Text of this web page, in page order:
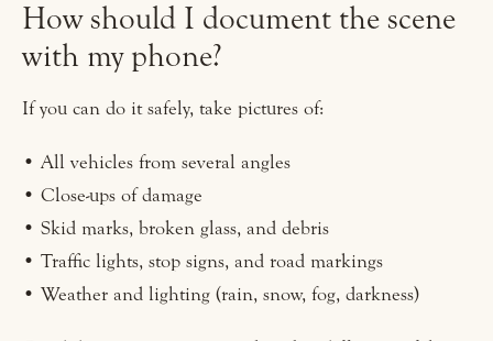
How should I document the scene
with my phone?
If you can do it safely, take pictures of:
• All vehicles from several angles
• Close-ups of damage
• Skid marks, broken glass, and debris
• Traffic lights, stop signs, and road markings
• Weather and lighting (rain, snow, fog, darkness)